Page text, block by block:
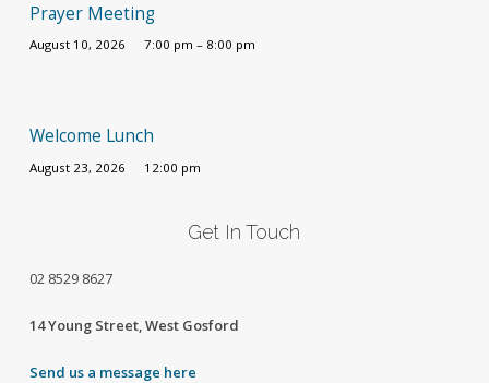
Prayer Meeting
August 10, 2026 7:00 pm – 8:00 pm
Welcome Lunch
August 23, 2026 12:00 pm
Get In Touch
02 8529 8627
14 Young Street, West Gosford
Send us a message here